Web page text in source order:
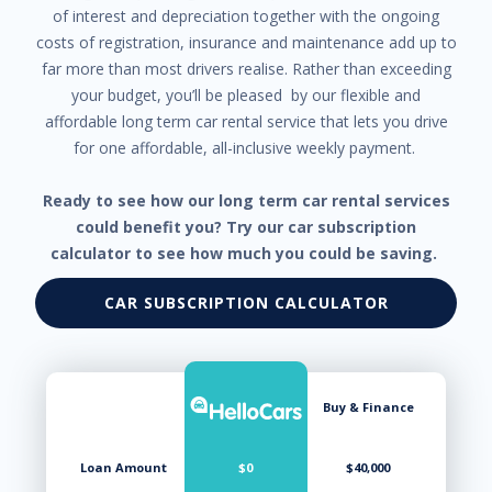
Map Pockets - Front & Rear
Map/Reading Lights - Front
Metallic Paint
Mica Paint
Multi-function Steering Wheel
Multi-media System with 8 inch Touch Screen
Normal Mode
Parking Distance Control Rear
Pedestrian Recognition
Positioning Lights LED
Power Brake Assist
Power Mirrors
Power Mirrors With Auto Folding
Power Mirrors With Indicators - LED
Projector Headlights
of interest and depreciation together with the ongoing
costs of registration, insurance and maintenance add up to
far more than most drivers realise. Rather than exceeding
your budget, you’ll be pleased by our flexible and
affordable long term car rental service that lets you drive
for one affordable, all-inclusive weekly payment.
Ready to see how our long term car rental services
could benefit you? Try our car subscription
calculator to see how much you could be saving.
CAR SUBSCRIPTION CALCULATOR
Loan Amount $0
Buy & Finance
$40,000